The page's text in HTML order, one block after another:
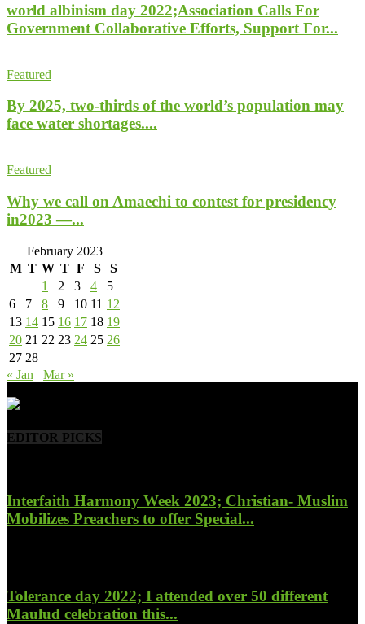
world albinism day 2022;Association Calls For
Government Collaborative Efforts, Support For...
Featured
By 2025, two-thirds of the world’s population may
face water shortages....
Featured
Why we call on Amaechi to contest for presidency
in2023 —...
February 2023
M T W T F S
S
1
2 3 4
5
6
7 8 9 10 11 12
13 14 15 16 17 18 19
20 21 22 23 24 25 26
27 28
« Jan
Mar »
EDITOR PICKS
Interfaith Harmony Week 2023; Christian- Muslim
Mobilizes Preachers to offer Special...
Tolerance day 2022; I attended over 50 different
Maulud celebration this...